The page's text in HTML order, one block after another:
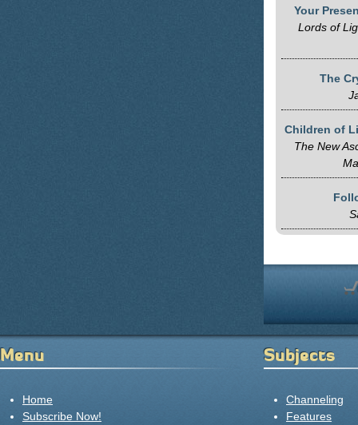
Your
Lords of
The
Children of
The New
Menu
Home
Subscribe Now!
Subjects
Channeling
Features